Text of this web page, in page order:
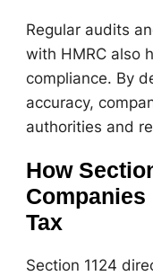
Regular audits
with HMRC also
compliance. By
accuracy,
authorities and
How
Tax
Section 1124